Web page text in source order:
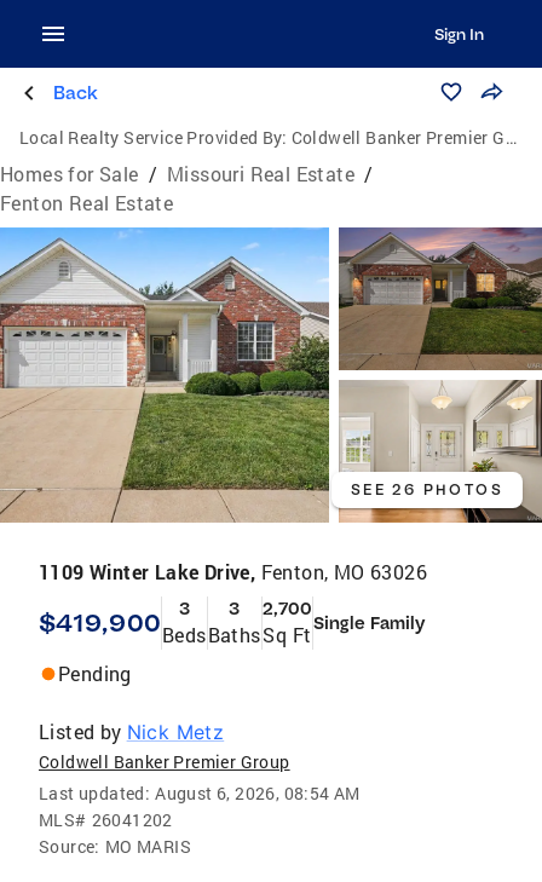
Sign In
Back
Local Realty Service Provided By: Coldwell Banker Premier Group
Homes for Sale / Missouri Real Estate /
Fenton Real Estate
SEE 26 PHOTOS
1109 Winter Lake Drive, Fenton, MO 63026
$419,900 3
Beds
3
Baths
2,700
Sq FtSingle Family
Pending
Listed by Nick Metz
Coldwell Banker Premier Group
Last updated: August 6, 2026, 08:54 AM
MLS# 26041202
Source: MO MARIS